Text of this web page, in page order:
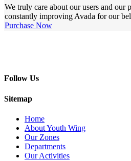
We truly care about our users and
constantly improving Avada for our
Purchase Now
Follow Us
Sitemap
Home
About Youth Wing
Our Zones
Departments
Our Activities